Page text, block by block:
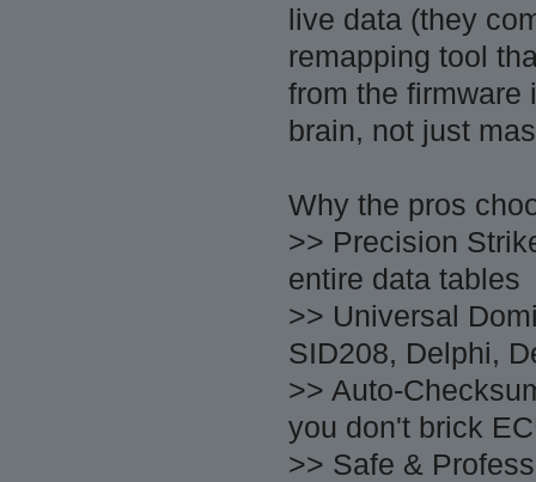
live data (they
remapping tool
from the
brain, not just
Why the pros
>> Precision
entire data tables
>> Universal
SID208, Delphi,
>> Auto-
you don't brick
>> Safe &